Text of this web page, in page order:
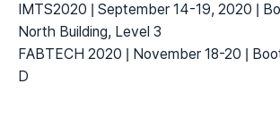
IMTS2020 | September 14-19, 2020 |
North Building, Level 3
FABTECH 2020 | November 18-20 |
D